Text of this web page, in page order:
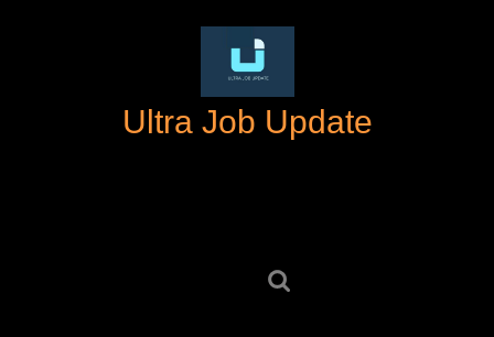
Ultra Job Update